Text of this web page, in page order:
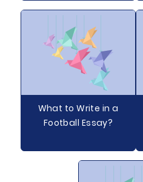
What to Write in a
Football Essay?